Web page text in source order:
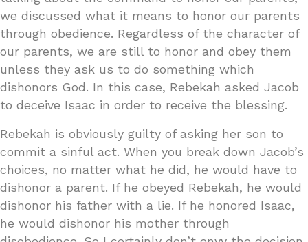
we discussed what it means to honor our parents
through obedience. Regardless of the character of
our parents, we are still to honor and obey them
unless they ask us to do something which
dishonors God. In this case, Rebekah asked Jacob
to deceive Isaac in order to receive the blessing.
Rebekah is obviously guilty of asking her son to
commit a sinful act. When you break down Jacob’s
choices, no matter what he did, he would have to
dishonor a parent. If he obeyed Rebekah, he would
dishonor his father with a lie. If he honored Isaac,
he would dishonor his mother through